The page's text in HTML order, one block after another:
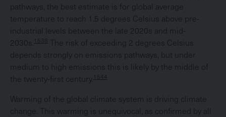
pathways, the best estimate is for global average
temperature to reach 1.5 degrees Celsius above pre-
industrial levels between the late 2020s and mid-
2030s. 1538 The risk of exceeding 2 degrees Celsius
depends strongly on emissions pathways, but under
medium to high emissions this is likely by the middle of
the twenty-first century. 1544
Warming of the global climate system is driving climate
change. This warming is unequivocal, as confirmed by all